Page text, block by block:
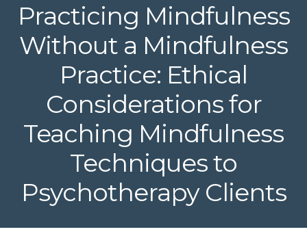
Practicing Mindfulness
Without a Mindfulness
Practice: Ethical
Considerations for
Teaching Mindfulness
Techniques to
Psychotherapy Clients